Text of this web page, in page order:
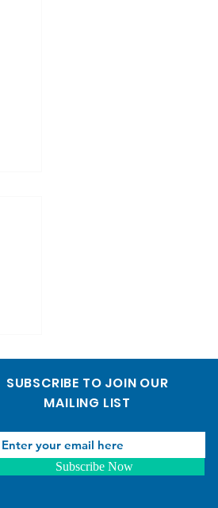
SUBSCRIBE TO JOIN OUR
MAILING LIST
Subscribe Now